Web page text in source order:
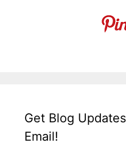
Get Blog
Email!